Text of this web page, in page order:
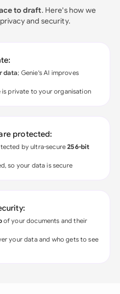
to draft. Here's how we
and security.
data; Genie's AI improves
is private to your organisation
protected:
by ultra-secure256-bit
so your data is secure
of your documents and their
your data and who gets to see